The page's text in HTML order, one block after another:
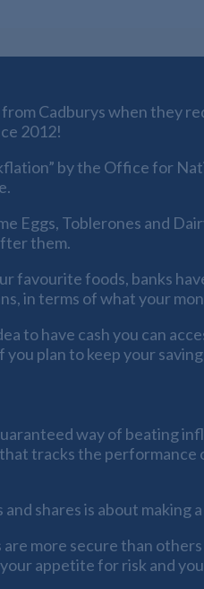
Cadburys when they
2012!
by the Office for
Eggs, Toblerones and
them.
favourite foods, banks
in terms of what your
to have cash you can
you plan to keep your
way of beating
tracks the performance
shares is about
are more secure than
appetite for risk and